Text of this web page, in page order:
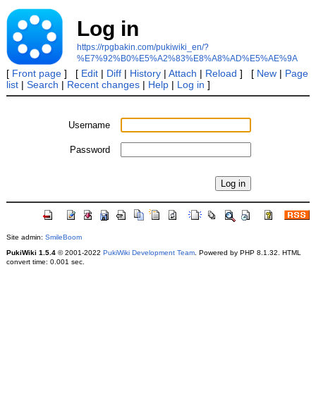
Log in
https://rpgbakin.com/pukiwiki_en/?
%E7%92%B0%E5%A2%83%E8%A8%AD%E5%AE%9A
[ Front page] [ Edit| Diff| History| Attach | Reload ] [ New| Page
list| Search | Recent changes| Help| Log in ]
Username
Password
Site admin: SmileBoom
PukiWiki 1.5.4© 2001-2022 PukiWiki Development Team. Powered by PHP 8.1.32. HTML
convert time: 0.001 sec.